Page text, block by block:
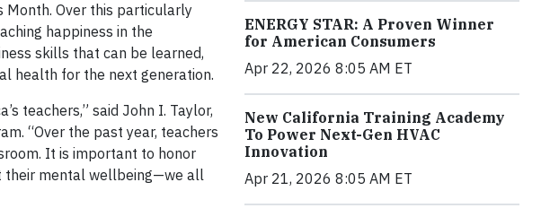
Month. Over this particularly
happiness in the
skills that can be learned,
health for the next generation.
teachers,” said John I. Taylor,
“Over the past year, teachers
It is important to honor
their mental wellbeing—we all
ENERGY STAR: A Proven Winner
for American Consumers
Apr 22, 2026 8:05 AM ET
New California Training Academy
To Power Next-Gen HVAC
Innovation
Apr 21, 2026 8:05 AM ET